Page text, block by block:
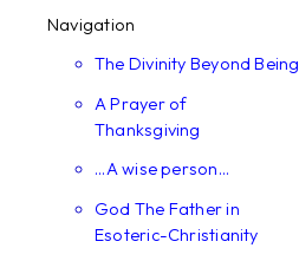
Navigation
The Divinity Beyond Being
A Prayer of
Thanksgiving
...A wise person...
God The Father in
Esoteric-Christianity